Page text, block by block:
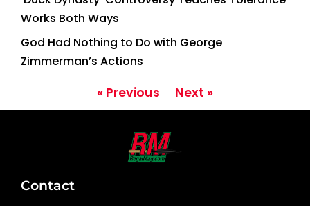
Works Both Ways
God Had Nothing to Do with George
Zimmerman’s Actions
« Previous Next »
Contact